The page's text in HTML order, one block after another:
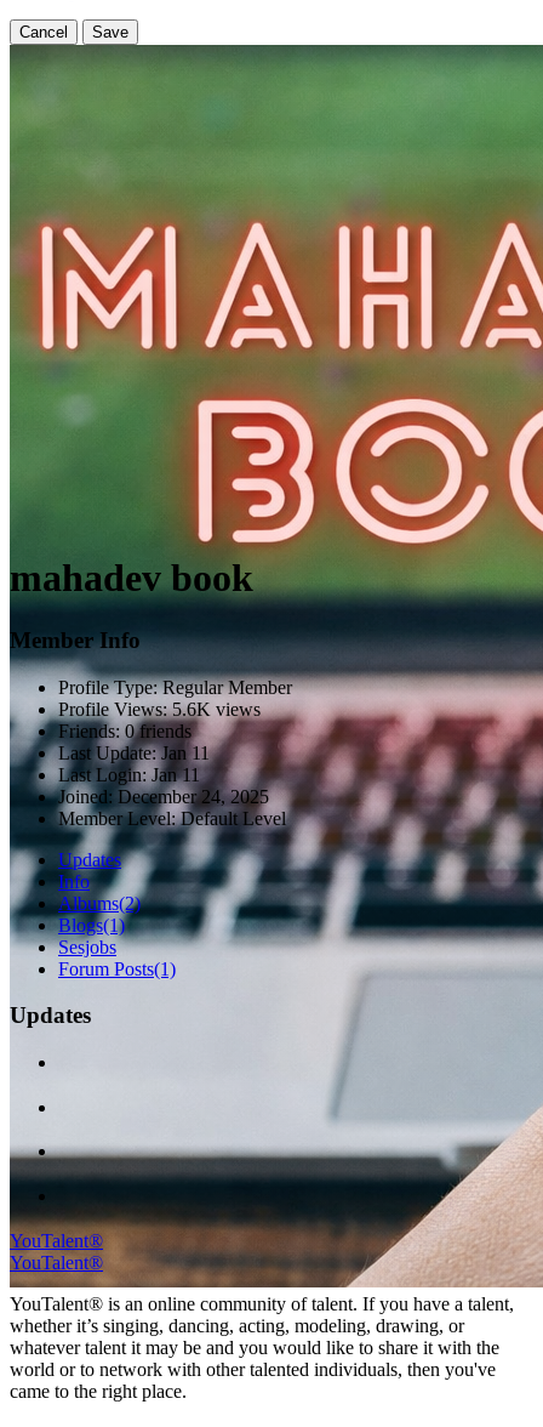
Cancel Save
mahadev book
Member Info
Profile Type:Regular Member
Profile Views:5.6K views
Friends:0 friends
Last Update: Jan 11
Last Login: Jan 11
Joined: December 24, 2025
Member Level:Default Level
Updates
Info
Albums(2)
Blogs(1)
Sesjobs
Forum Posts(1)
Updates
YouTalent®
YouTalent®
YouTalent® is an online community of talent. If you have a talent,
whether it’s singing, dancing, acting, modeling, drawing, or
whatever talent it may be and you would like to share it with the
world or to network with other talented individuals, then you've
came to the right place.